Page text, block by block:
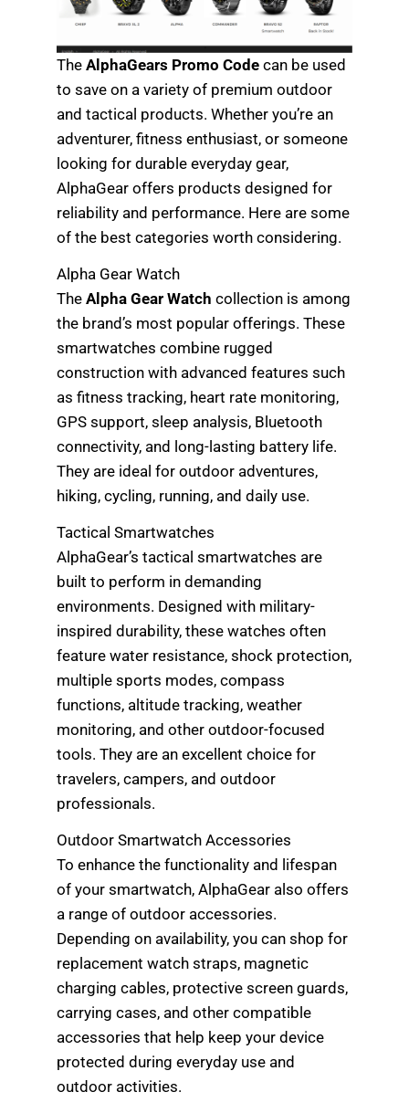
TheAlphaGears Promo Code can be used
to save on a variety of premium outdoor
and tactical products. Whether you’re an
adventurer, fitness enthusiast, or someone
looking for durable everyday gear,
AlphaGear offers products designed for
reliability and performance. Here are some
of the best categories worth considering.
Alpha Gear Watch
TheAlpha Gear Watch collection is among
the brand’s most popular offerings. These
smartwatches combine rugged
construction with advanced features such
as fitness tracking, heart rate monitoring,
GPS support, sleep analysis, Bluetooth
connectivity, and long-lasting battery life.
They are ideal for outdoor adventures,
hiking, cycling, running, and daily use.
Tactical Smartwatches
AlphaGear’s tactical smartwatches are
built to perform in demanding
environments. Designed with military-
inspired durability, these watches often
feature water resistance, shock protection,
multiple sports modes, compass
functions, altitude tracking, weather
monitoring, and other outdoor-focused
tools. They are an excellent choice for
travelers, campers, and outdoor
professionals.
Outdoor Smartwatch Accessories
To enhance the functionality and lifespan
of your smartwatch, AlphaGear also offers
a range of outdoor accessories.
Depending on availability, you can shop for
replacement watch straps, magnetic
charging cables, protective screen guards,
carrying cases, and other compatible
accessories that help keep your device
protected during everyday use and
outdoor activities.